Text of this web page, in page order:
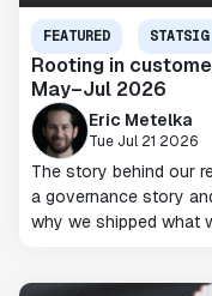
FEATURED STATSIG
Rooting in
May–Jul 2026
Eric Metelka
Tue Jul 21 2026
The story behind our
a governance story
why we shipped what